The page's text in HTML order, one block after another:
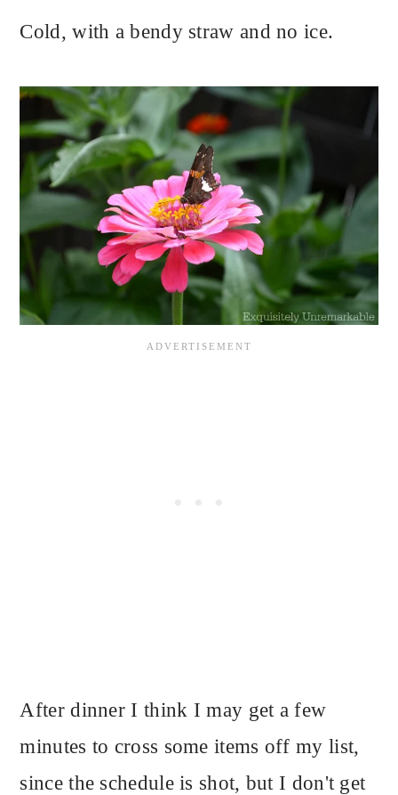
Cold, with a bendy straw and no ice.
After dinner I think I may get a few
minutes to cross some items off my list,
since the schedule is shot, but I don't get